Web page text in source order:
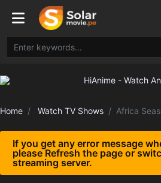
Home Watch TV Shows Africa
If you get any error message
please Refresh the page or
streaming server.